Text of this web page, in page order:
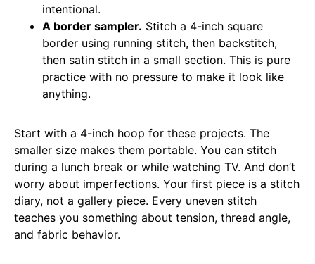
intentional.
A border sampler. Stitch a 4-inch square
border using running stitch, then backstitch,
then satin stitch in a small section. This is pure
practice with no pressure to make it look like
anything.
Start with a 4-inch hoop for these projects. The
smaller size makes them portable. You can stitch
during a lunch break or while watching TV. And don’t
worry about imperfections. Your first piece is a stitch
diary, not a gallery piece. Every uneven stitch
teaches you something about tension, thread angle,
and fabric behavior.